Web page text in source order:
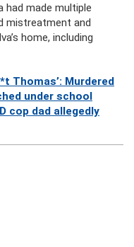
had made multiple
mistreatment and
home, including
Thomas’: Murdered
under school
cop dad allegedly